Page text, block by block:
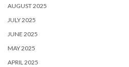
AUGUST 2025
JULY 2025
JUNE 2025
MAY 2025
APRIL 2025